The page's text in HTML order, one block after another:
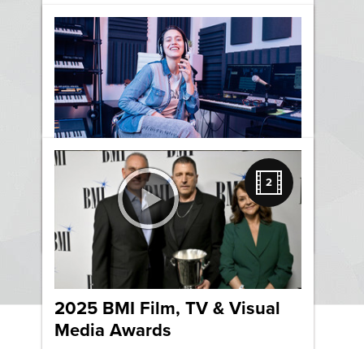
Kierra Sheard Honored with
the BMI Impact Award at the
2026 BMI Trailblazers Of
Gospel Music Awards
News Awards Gospel BMI Trailblazers Honors
Three Ways Writing Songs
Makes Us Original and Bold
News
2
2025 BMI Film, TV & Visual
Media AwardsView News Archive